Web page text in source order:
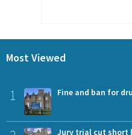
Most Viewed
1 Fine and ban for
Jury trial cut short